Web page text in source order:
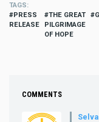
TAGS
PRESS
RELEASE
THE GREAT
PILGRIMAGE
OF HOPE
COMMENTS